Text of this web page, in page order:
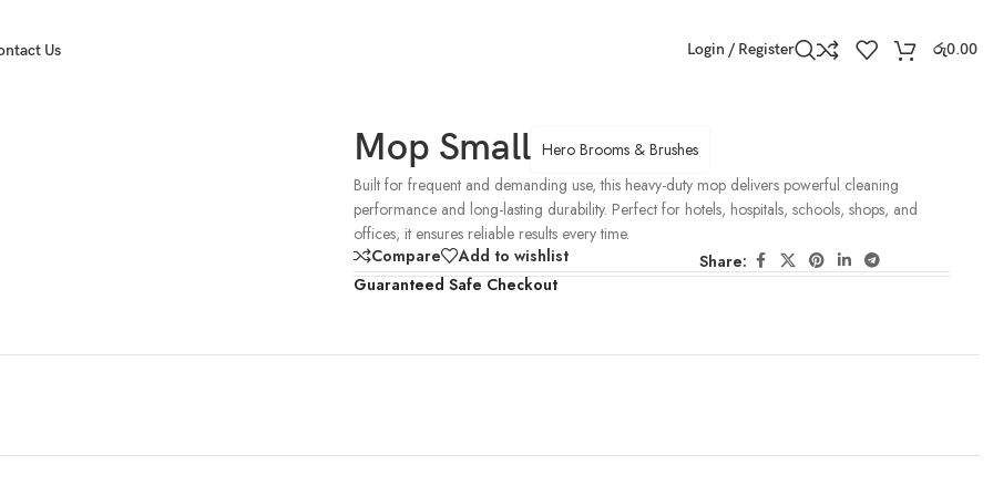
Us Login / Register රු0.00
Mop Small Hero Brooms & Brushes
Built for frequent and demanding use, this heavy-duty mop delivers powerful cleaning
performance and long-lasting durability. Perfect for hotels, hospitals, schools, shops, and
offices, it ensures reliable results every time.
Compare
Add to wishlist
Share:
Guaranteed Safe Checkout